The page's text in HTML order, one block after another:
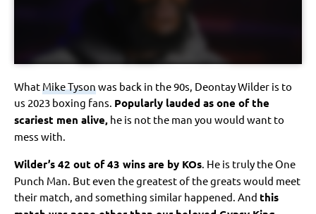
WhatMike Tysonwas back in the 90s, Deontay Wilder is to
us 2023 boxing fans. Popularly lauded as one of the
scariest men alive, he is not the man you would want to
mess with.
Wilder’s 42 out of 43 wins are by KOs. He is truly the One
Punch Man. But even the greatest of the greats would meet
their match, and something similar happened. And this